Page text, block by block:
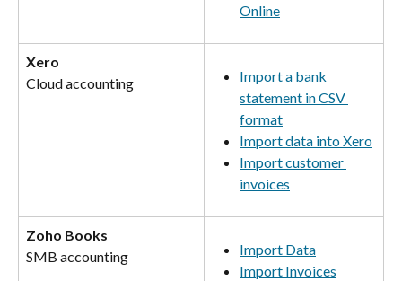
Online
Xero
Cloud accounting
Import a bank
statement in CSV
format
Import data into Xero
Import customer
invoices
Zoho Books
SMB accounting
Import Data
Import Invoices